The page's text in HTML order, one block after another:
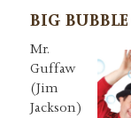
BIG
Mr.
Guffaw
(Jim
Jackson)